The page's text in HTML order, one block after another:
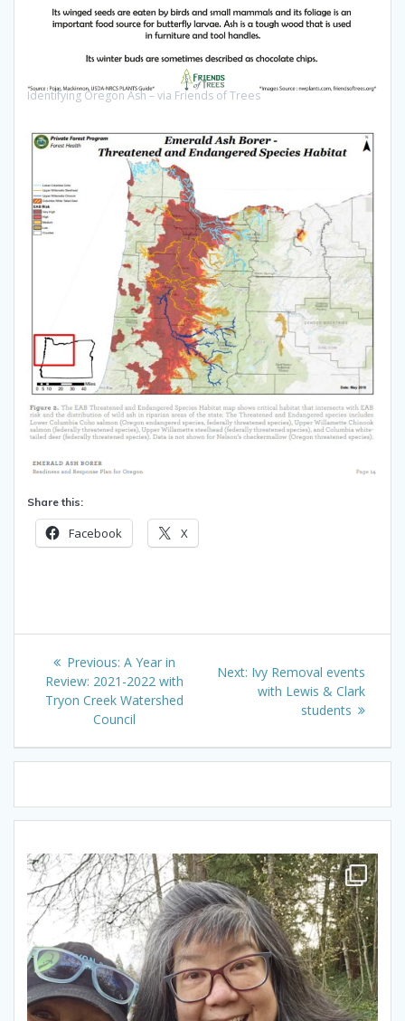
Identifying Oregon Ash – via Friends of Trees
Share this:
Facebook X
Post
navigation
Previous: Previous
post:
A Year in
Review: 2021-2022 with
Tryon Creek Watershed
Council
Next: Next
post:
Ivy Removal events
with Lewis & Clark
students